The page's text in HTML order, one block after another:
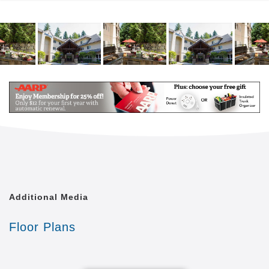
Redmond is the place to be. Because here, every
day comes with a story. Our Life Enrichment
programs are the heart of your home, creating
opportunities to cultivate friendships, learn new
programs, hobbies, artistic pursuits, interactive
lectures, exercise classes, and so much more,
Additional Media
Floor Plans